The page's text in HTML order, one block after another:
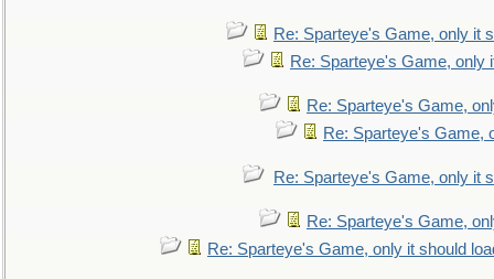
Re: Sparteye's Game, only it
Re: Sparteye's Game, only
Re: Sparteye's Game,
Re: Sparteye's Game,
Re: Sparteye's Game, only it
Re: Sparteye's Game,
Re: Sparteye's Game, only it should